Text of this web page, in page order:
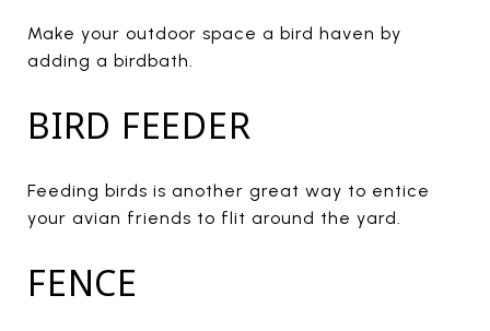
Make your outdoor space a bird haven by
adding a birdbath.
BIRD FEEDER
Feeding birds is another great way to entice
your avian friends to flit around the yard.
FENCE